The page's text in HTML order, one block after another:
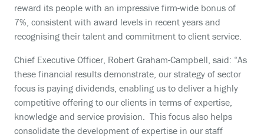
reward its people with an impressive firm-wide bonus of
7%, consistent with award levels in recent years and
recognising their talent and commitment to client service.
Chief Executive Officer, Robert Graham-Campbell, said: “As
these financial results demonstrate, our strategy of sector
focus is paying dividends, enabling us to deliver a highly
competitive offering to our clients in terms of expertise,
knowledge and service provision. This focus also helps
consolidate the development of expertise in our staff